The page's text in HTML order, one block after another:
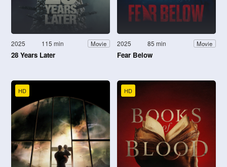
2025 115 min Movie
28 Years Later
2025 85 min Movie
Fear Below
HD HD